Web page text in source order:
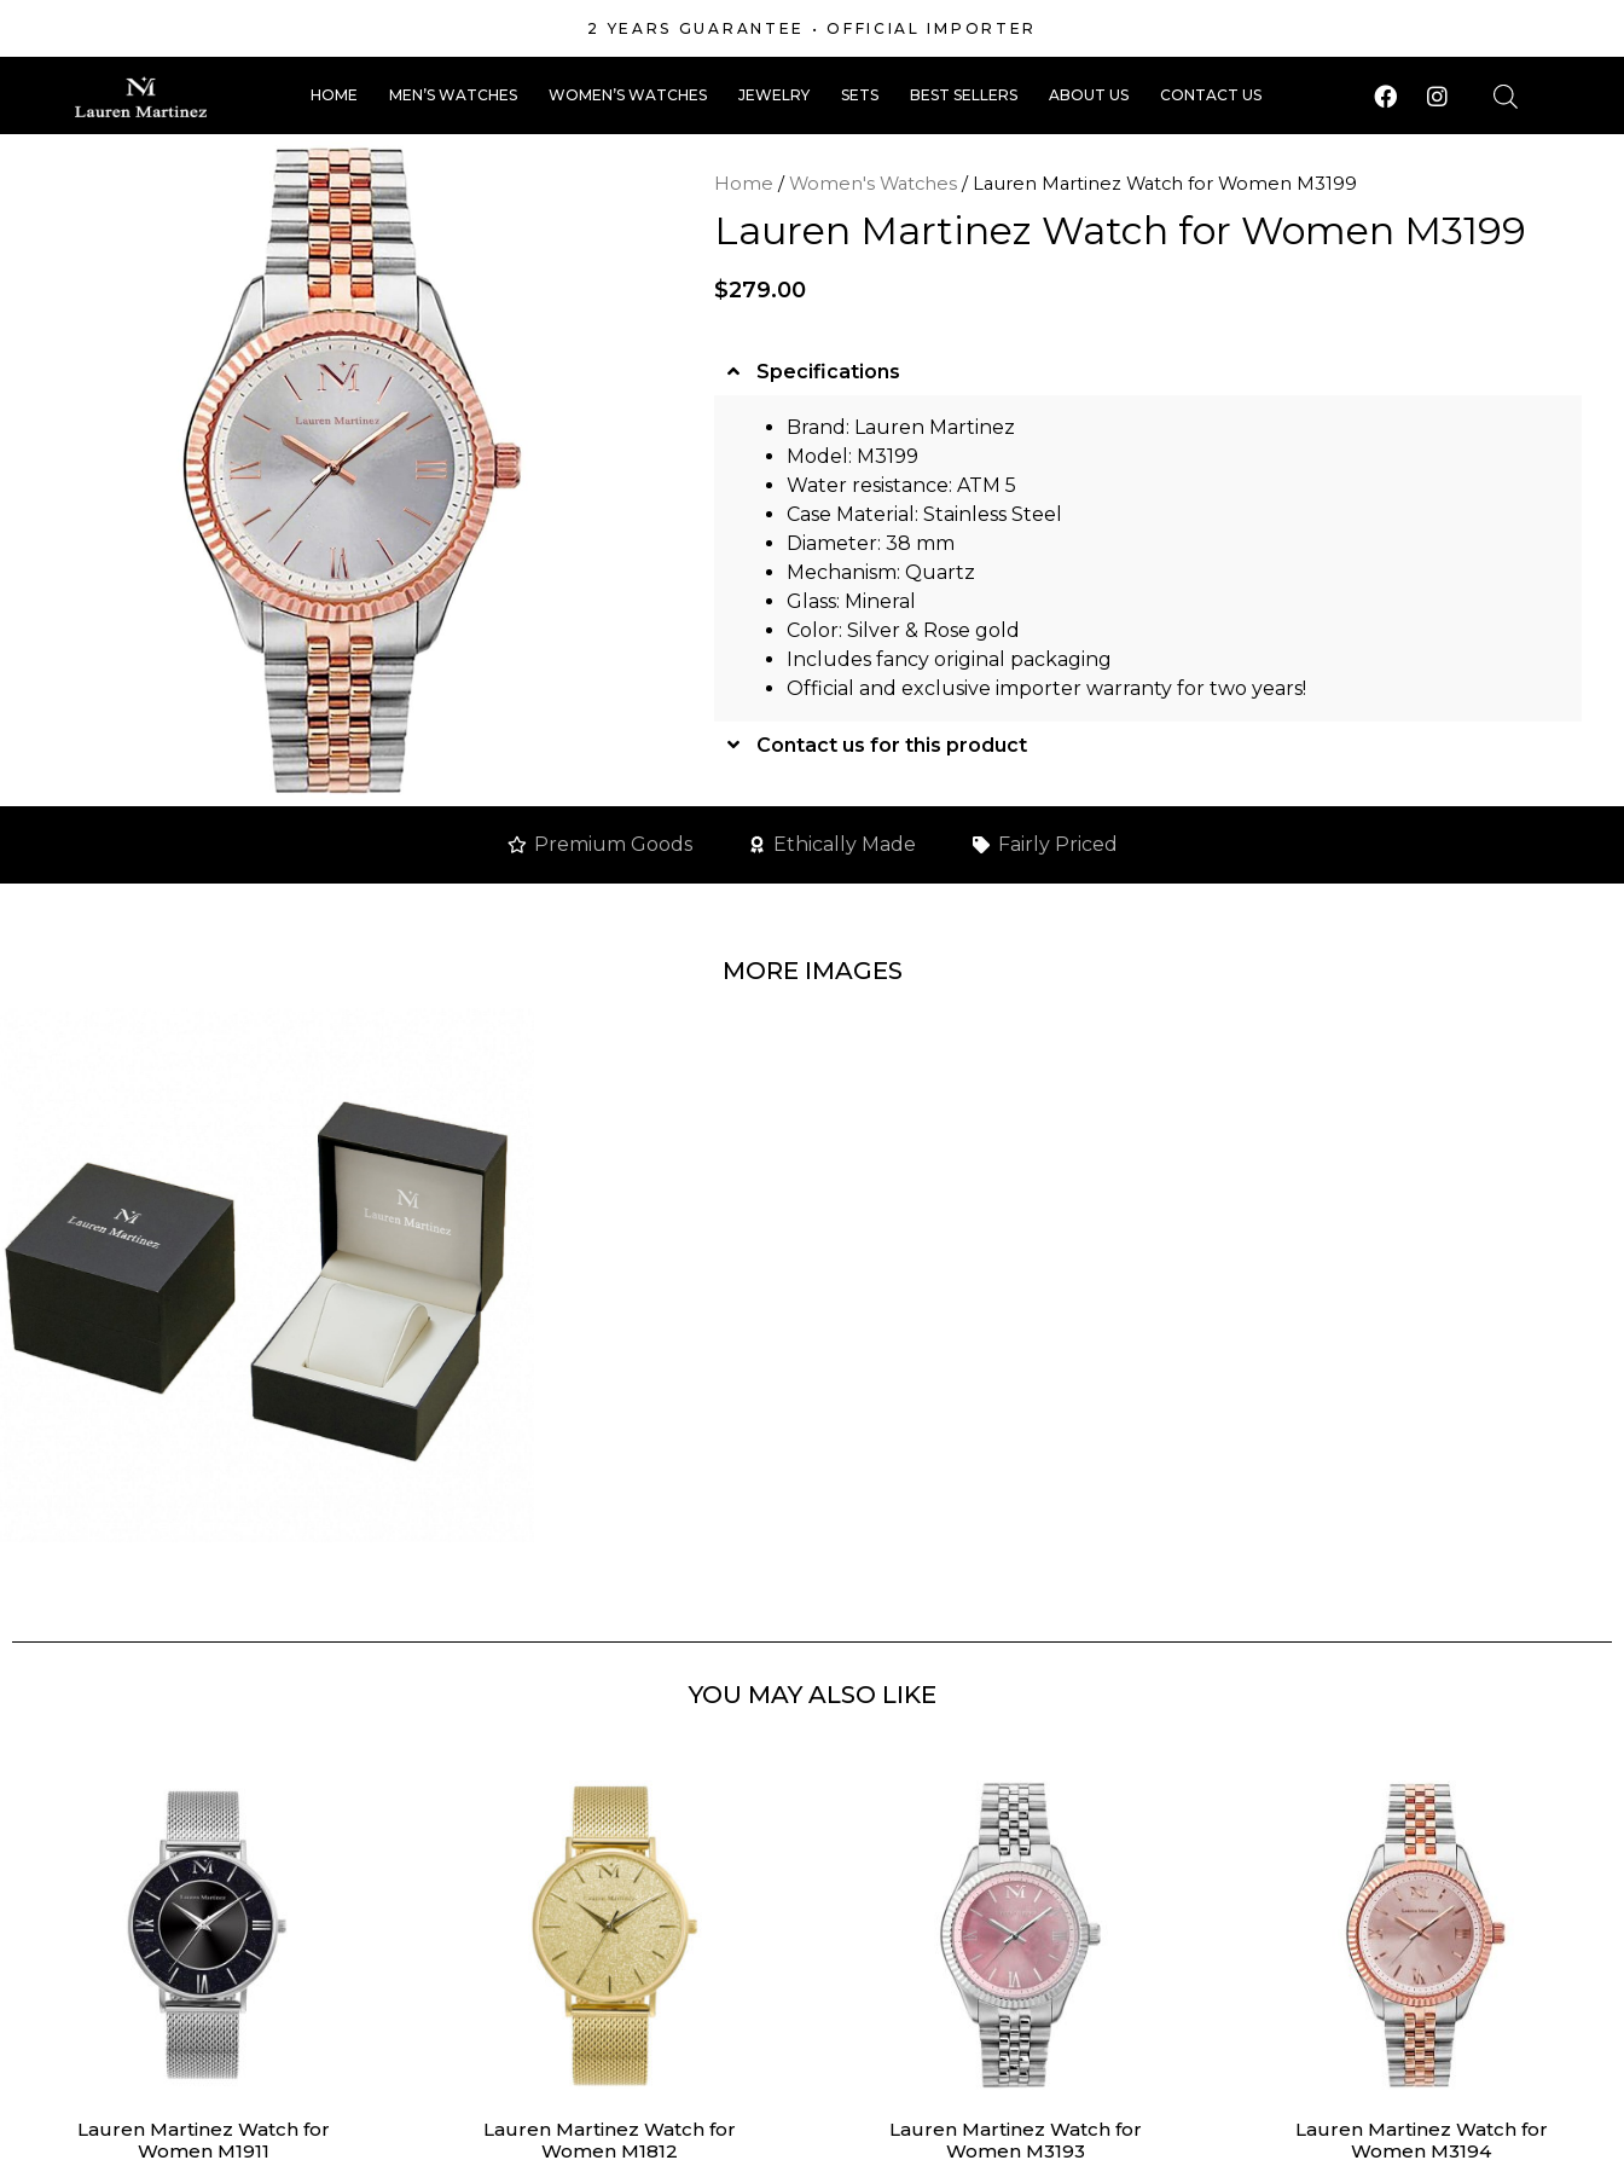
2 YEARS GUARANTEE • OFFICIAL IMPORTER
HOME MEN’S WATCHES WOMEN’S WATCHES JEWELRY SETS BEST SELLERS ABOUT US CONTACT US
Home /Women's Watches/ Lauren Martinez Watch for Women M3199
Lauren Martinez Watch for Women M3199
$279.00
Specifications
Brand: Lauren Martinez
Model: M3199
Water resistance: ATM 5
Case Material: Stainless Steel
Diameter: 38 mm
Mechanism: Quartz
Glass: Mineral
Color: Silver & Rose gold
Includes fancy original packaging
Official and exclusive importer warranty for two years!
Contact us for this product
Premium Goods Ethically Made Fairly Priced
MORE IMAGES
YOU MAY ALSO LIKE
Lauren Martinez Watch for
Women M1911
Lauren Martinez Watch for
Women M1812
Lauren Martinez Watch for
Women M3193
Lauren Martinez Watch for
Women M3194